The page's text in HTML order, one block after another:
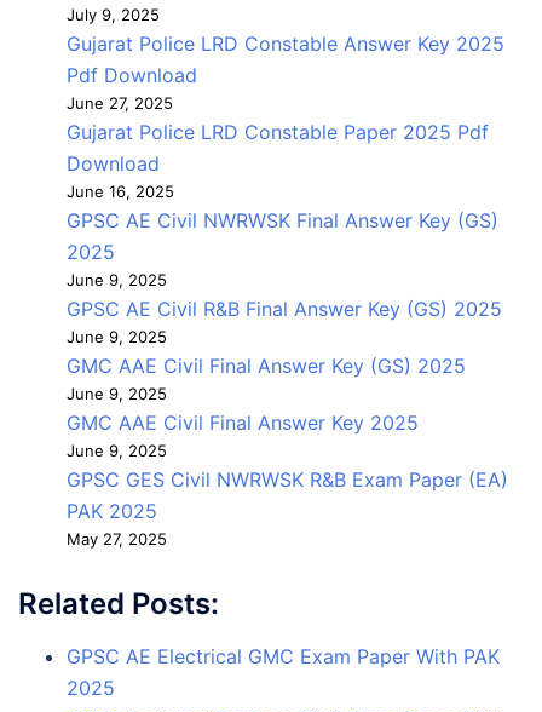
July 9, 2025
Gujarat Police LRD Constable Answer Key 2025
Pdf Download
June 27, 2025
Gujarat Police LRD Constable Paper 2025 Pdf
Download
June 16, 2025
GPSC AE Civil NWRWSK Final Answer Key (GS)
2025
June 9, 2025
GPSC AE Civil R&B Final Answer Key (GS) 2025
June 9, 2025
GMC AAE Civil Final Answer Key (GS) 2025
June 9, 2025
GMC AAE Civil Final Answer Key 2025
June 9, 2025
GPSC GES Civil NWRWSK R&B Exam Paper (EA)
PAK 2025
May 27, 2025
Related Posts:
GPSC AE Electrical GMC Exam Paper With PAK
2025